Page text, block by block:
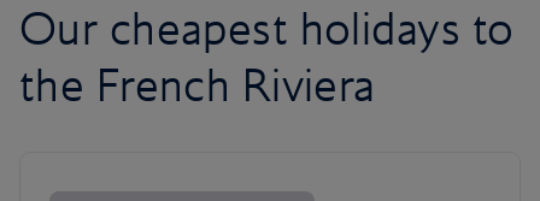
Our cheapest holidays to
the French Riviera